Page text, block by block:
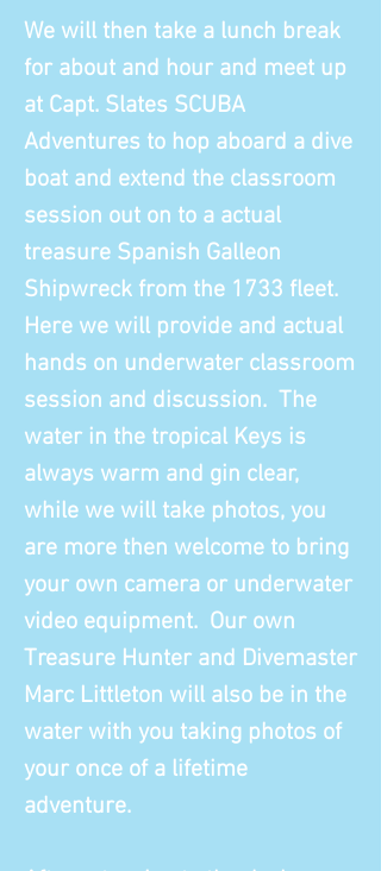
We will then take a lunch break
for about and hour and meet up
at Capt. Slates SCUBA
Adventures to hop aboard a dive
boat and extend the classroom
session out on to a actual
treasure Spanish Galleon
Shipwreck from the 1733 fleet.
Here we will provide and actual
hands on underwater classroom
session and discussion. The
water in the tropical Keys is
always warm and gin clear,
while we will take photos, you
are more then welcome to bring
your own camera or underwater
video equipment. Our own
Treasure Hunter and Divemaster
Marc Littleton will also be in the
water with you taking photos of
your once of a lifetime
adventure.